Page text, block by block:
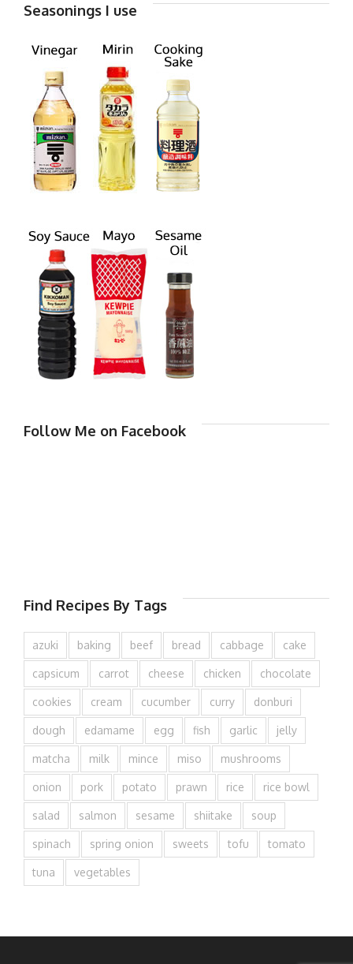
Seasonings I use
Follow Me on Facebook
Find Recipes By Tags
azuki baking beef bread cabbage cake
capsicum carrot cheese chicken chocolate
cookies cream cucumber curry donburi
dough edamame egg fish garlic jelly
matcha milk mince miso mushrooms
onion pork potato prawn rice rice bowl
salad salmon sesame shiitake soup
spinach spring onion sweets tofu tomato
tuna vegetables